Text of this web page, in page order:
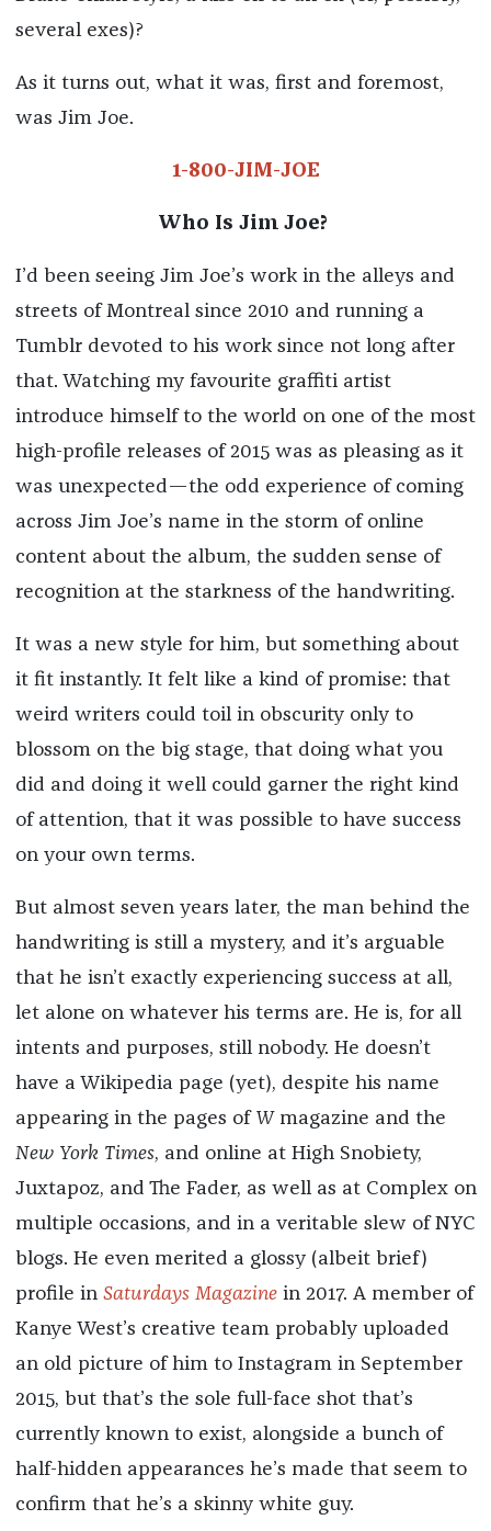
several exes)?
As it turns out, what it was, first and foremost,
was Jim Joe.
1-800-JIM-JOE
Who Is Jim Joe?
I’d been seeing Jim Joe’s work in the alleys and
streets of Montreal since 2010 and running a
Tumblr devoted to his work since not long after
that. Watching my favourite graffiti artist
introduce himself to the world on one of the most
high-profile releases of 2015 was as pleasing as it
was unexpected—the odd experience of coming
across Jim Joe’s name in the storm of online
content about the album, the sudden sense of
recognition at the starkness of the handwriting.
It was a new style for him, but something about
it fit instantly. It felt like a kind of promise: that
weird writers could toil in obscurity only to
blossom on the big stage, that doing what you
did and doing it well could garner the right kind
of attention, that it was possible to have success
on your own terms.
But almost seven years later, the man behind the
handwriting is still a mystery, and it’s arguable
that he isn’t exactly experiencing success at all,
let alone on whatever his terms are. He is, for all
intents and purposes, still nobody. He doesn’t
have a Wikipedia page (yet), despite his name
appearing in the pages of Wmagazine and the
New York Times, and online at High Snobiety,
Juxtapoz, and The Fader, as well as at Complex on
multiple occasions, and in a veritable slew of NYC
blogs. He even merited a glossy (albeit brief)
profile in Saturdays Magazinein 2017. A member of
Kanye West’s creative team probably uploaded
an old picture of him to Instagram in September
2015, but that’s the sole full-face shot that’s
currently known to exist, alongside a bunch of
half-hidden appearances he’s made that seem to
confirm that he’s a skinny white guy.